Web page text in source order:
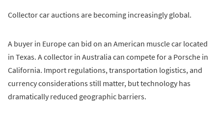
Collector car auctions are becoming increasingly global.
A buyer in Europe can bid on an American muscle car located
in Texas. A collector in Australia can compete for a Porsche in
California. Import regulations, transportation logistics, and
currency considerations still matter, but technology has
dramatically reduced geographic barriers.